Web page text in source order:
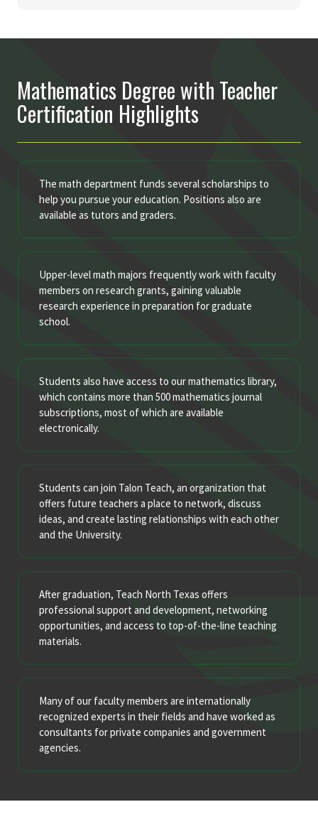
Mathematics Degree with Teacher
Certification Highlights
The math department funds several scholarships to
help you pursue your education. Positions also are
available as tutors and graders.
Upper-level math majors frequently work with faculty
members on research grants, gaining valuable
research experience in preparation for graduate
school.
Students also have access to our mathematics library,
which contains more than 500 mathematics journal
subscriptions, most of which are available
electronically.
Students can join Talon Teach, an organization that
offers future teachers a place to network, discuss
ideas, and create lasting relationships with each other
and the University.
After graduation, Teach North Texas offers
professional support and development, networking
opportunities, and access to top-of-the-line teaching
materials.
Many of our faculty members are internationally
recognized experts in their fields and have worked as
consultants for private companies and government
agencies.